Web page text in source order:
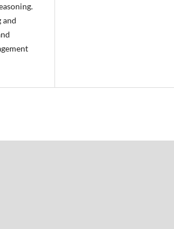
and